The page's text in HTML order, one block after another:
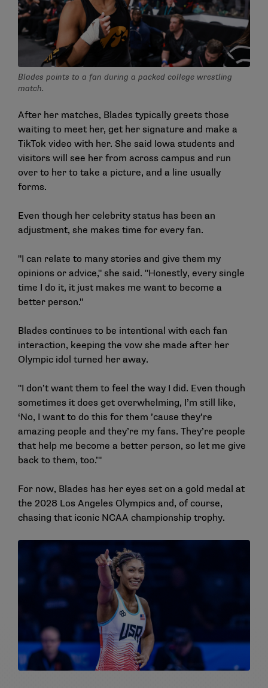
Blades points to a fan during a packed college wrestling
match.
After her matches, Blades typically greets those
waiting to meet her, get her signature and make a
TikTok video with her. She said Iowa students and
visitors will see her from across campus and run
over to her to take a picture, and a line usually
forms.
Even though her celebrity status has been an
adjustment, she makes time for every fan.
"I can relate to many stories and give them my
opinions or advice," she said. "Honestly, every single
time I do it, it just makes me want to become a
better person."
Blades continues to be intentional with each fan
interaction, keeping the vow she made after her
Olympic idol turned her away.
"I don’t want them to feel the way I did. Even though
sometimes it does get overwhelming, I’m still like,
‘No, I want to do this for them ’cause they’re
amazing people and they’re my fans. They’re people
that help me become a better person, so let me give
back to them, too.’"
For now, Blades has her eyes set on a gold medal at
the 2028 Los Angeles Olympics and, of course,
chasing that iconic NCAA championship trophy.